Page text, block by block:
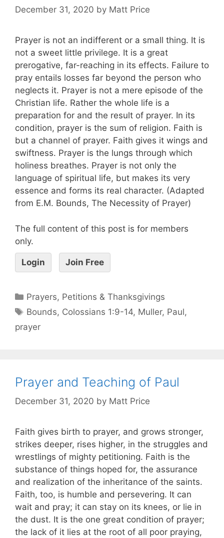
December 31, 2020 by Matt Price
Prayer is not an indifferent or a small thing. It is
not a sweet little privilege. It is a great
prerogative, far-reaching in its effects. Failure to
pray entails losses far beyond the person who
neglects it. Prayer is not a mere episode of the
Christian life. Rather the whole life is a
preparation for and the result of prayer. In its
condition, prayer is the sum of religion. Faith is
but a channel of prayer. Faith gives it wings and
swiftness. Prayer is the lungs through which
holiness breathes. Prayer is not only the
language of spiritual life, but makes its very
essence and forms its real character. (Adapted
from E.M. Bounds, The Necessity of Prayer)
The full content of this post is for members
only.
Login Join Free
Prayers, Petitions & Thanksgivings
Bounds, Colossians 1:9-14, Muller, Paul,
prayer
Prayer and Teaching of Paul
December 31, 2020 by Matt Price
Faith gives birth to prayer, and grows stronger,
strikes deeper, rises higher, in the struggles and
wrestlings of mighty petitioning. Faith is the
substance of things hoped for, the assurance
and realization of the inheritance of the saints.
Faith, too, is humble and persevering. It can
wait and pray; it can stay on its knees, or lie in
the dust. It is the one great condition of prayer;
the lack of it lies at the root of all poor praying,